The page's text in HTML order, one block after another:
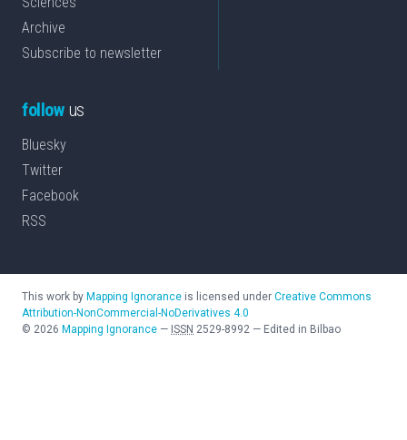
Archive
Subscribe to newsletter
followus
Bluesky
Twitter
Facebook
RSS
This work by Mapping Ignorance is licensed under Creative Commons
Attribution-NonCommercial-NoDerivatives 4.0
© 2026 Mapping Ignorance — ISSN 2529-8992 — Edited in Bilbao